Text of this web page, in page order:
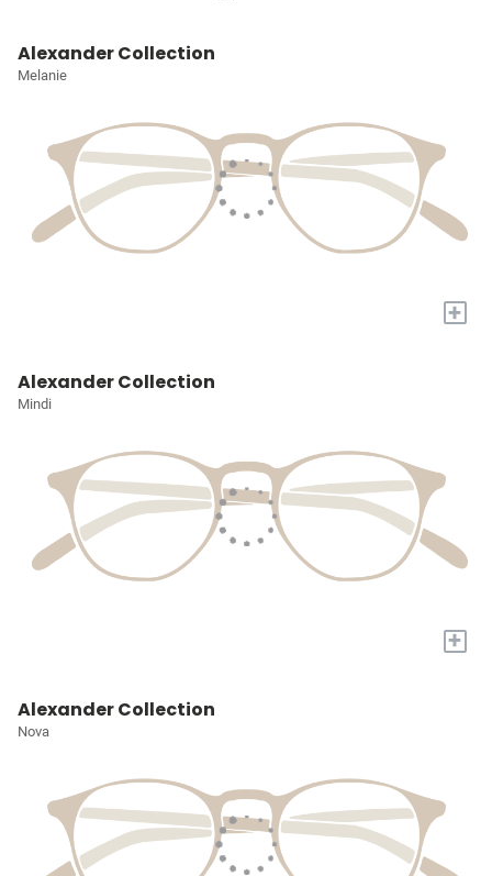
Alexander Collection
Melanie
+
Alexander Collection
Mindi
+
Alexander Collection
Nova